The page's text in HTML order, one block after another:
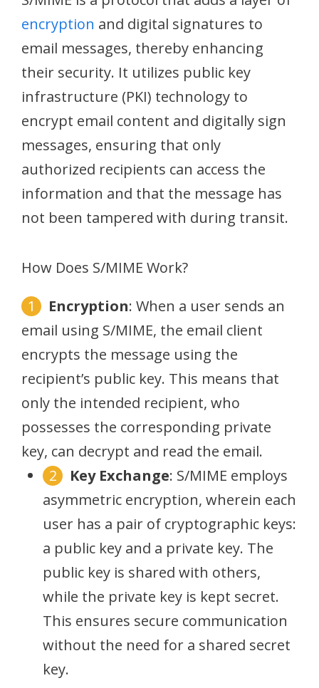
encryption and digital signatures to
email messages, thereby enhancing
their security. It utilizes public key
infrastructure (PKI) technology to
encrypt email content and digitally sign
messages, ensuring that only
authorized recipients can access the
information and that the message has
not been tampered with during transit.
How Does S/MIME Work?
Encryption: When a user sends an
email using S/MIME, the email client
encrypts the message using the
recipient’s public key. This means that
only the intended recipient, who
possesses the corresponding private
key, can decrypt and read the email.
Key Exchange: S/MIME employs
asymmetric encryption, wherein each
user has a pair of cryptographic keys:
a public key and a private key. The
public key is shared with others,
while the private key is kept secret.
This ensures secure communication
without the need for a shared secret
key.